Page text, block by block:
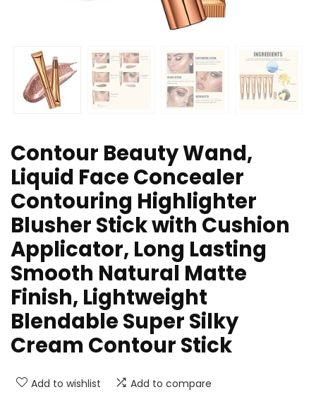
Contour Beauty Wand,
Liquid Face Concealer
Contouring Highlighter
Blusher Stick with Cushion
Applicator, Long Lasting
Smooth Natural Matte
Finish, Lightweight
Blendable Super Silky
Cream Contour Stick
Add to wishlist Add to compare